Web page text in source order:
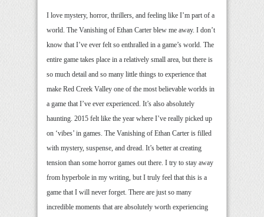
I love mystery, horror, thrillers, and feeling like I’m part of a
world. The Vanishing of Ethan Carter blew me away. I don’t
know that I’ve ever felt so enthralled in a game’s world. The
entire game takes place in a relatively small area, but there is
so much detail and so many little things to experience that
make Red Creek Valley one of the most believable worlds in
a game that I’ve ever experienced. It’s also absolutely
haunting. 2015 felt like the year where I’ve really picked up
on ‘vibes’ in games. The Vanishing of Ethan Carter is filled
with mystery, suspense, and dread. It’s better at creating
tension than some horror games out there. I try to stay away
from hyperbole in my writing, but I truly feel that this is a
game that I will never forget. There are just so many
incredible moments that are absolutely worth experiencing